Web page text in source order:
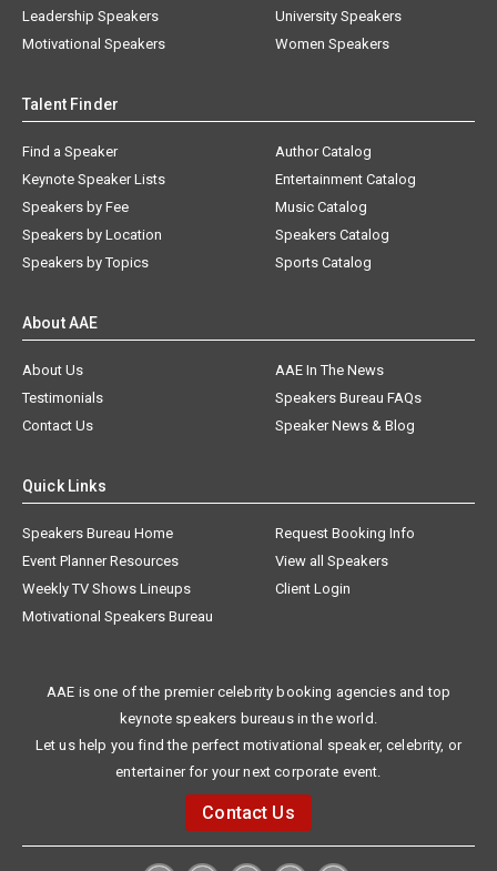
Leadership Speakers
Motivational Speakers
University Speakers
Women Speakers
Talent Finder
Find a Speaker
Keynote Speaker Lists
Speakers by Fee
Speakers by Location
Speakers by Topics
Author Catalog
Entertainment Catalog
Music Catalog
Speakers Catalog
Sports Catalog
About AAE
About Us
AAE In The News
Testimonials
Speakers Bureau FAQs
Contact Us
Speaker News & Blog
Quick Links
Speakers Bureau Home
Request Booking Info
Event Planner Resources
View all Speakers
Weekly TV Shows Lineups
Client Login
Motivational Speakers Bureau
AAE is one of the premier celebrity booking agencies and top
keynote speakers bureaus in the world.
Let us help you find the perfect motivational speaker, celebrity, or
entertainer for your next corporate event.
Contact Us